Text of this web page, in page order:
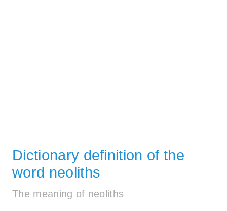
Dictionary definition of the
word neoliths
The meaning of neoliths